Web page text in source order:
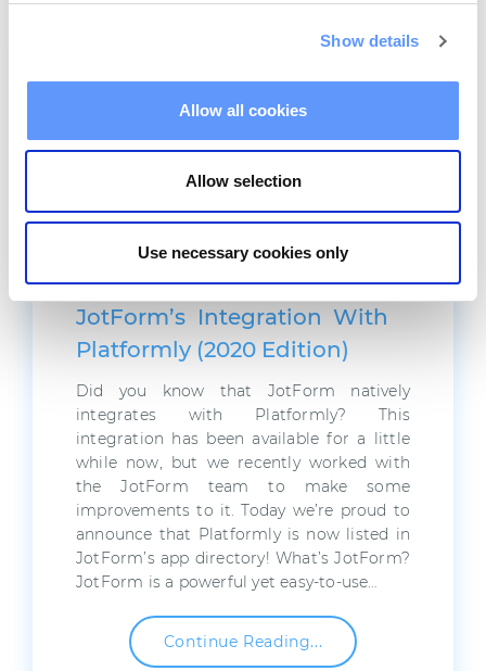
Show details
Allow all cookies
Allow selection
Use necessary cookies only
JotForm’s Integration With
Platformly (2020 Edition)
Did you know that JotForm natively
integrates with Platformly? This
integration has been available for a little
while now, but we recently worked with
the JotForm team to make some
improvements to it. Today we’re proud to
announce that Platformly is now listed in
JotForm’s app directory! What’s JotForm?
JotForm is a powerful yet easy-to-use…
Continue Reading...